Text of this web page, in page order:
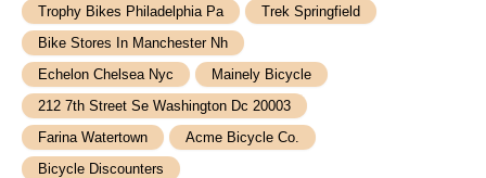
Trophy Bikes Philadelphia Pa
Trek Springfield
Bike Stores In Manchester Nh
Echelon Chelsea Nyc
Mainely Bicycle
212 7th Street Se Washington Dc 20003
Farina Watertown
Acme Bicycle Co.
Bicycle Discounters